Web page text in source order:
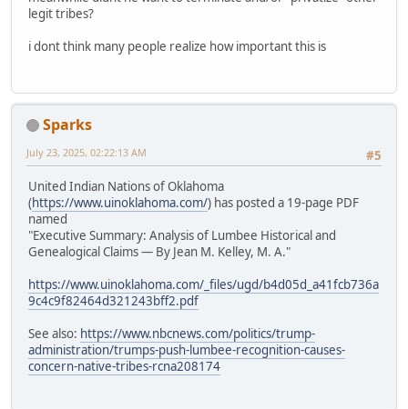
legit tribes?
i dont think many people realize how important this is
Sparks
#5
July 23, 2025, 02:22:13 AM
United Indian Nations of Oklahoma
(https://www.uinoklahoma.com/) has posted a 19-page PDF
named
"Executive Summary: Analysis of Lumbee Historical and
Genealogical Claims — By Jean M. Kelley, M. A."
https://www.uinoklahoma.com/_files/ugd/b4d05d_a41fcb736a
9c4c9f82464d321243bff2.pdf
See also: https://www.nbcnews.com/politics/trump-
administration/trumps-push-lumbee-recognition-causes-
concern-native-tribes-rcna208174